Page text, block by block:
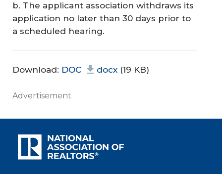
b. The applicant association withdraws its
application no later than 30 days prior to
a scheduled hearing.
Download: DOC docx (19 KB)
Advertisement